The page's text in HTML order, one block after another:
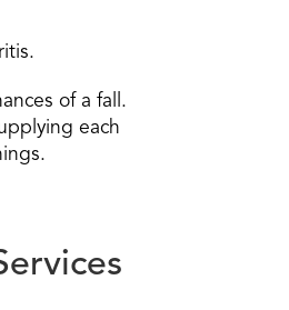
of a fall.
each